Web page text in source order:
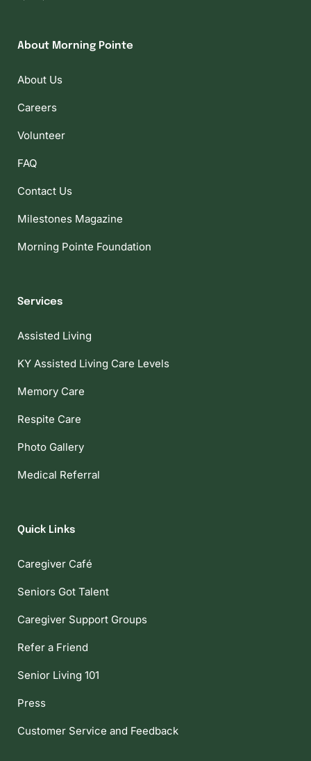
About Morning Pointe
About Us
Careers
Volunteer
FAQ
Contact Us
Milestones Magazine
Morning Pointe Foundation
Services
Assisted Living
KY Assisted Living Care Levels
Memory Care
Respite Care
Photo Gallery
Medical Referral
Quick Links
Caregiver Café
Seniors Got Talent
Caregiver Support Groups
Refer a Friend
Senior Living 101
Press
Customer Service and Feedback